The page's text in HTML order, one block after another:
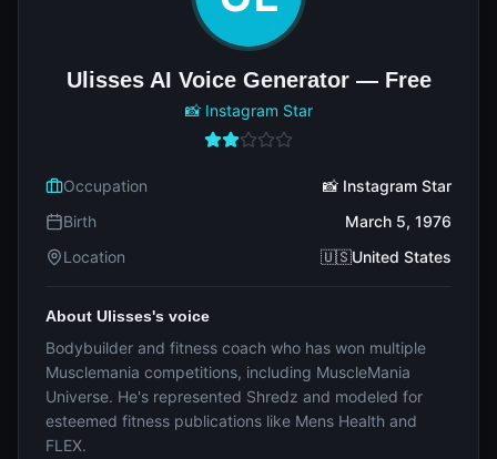
Ulisses AI Voice Generator — Free
📸 Instagram Star
Occupation
📸 Instagram Star
Birth
March 5, 1976
Location
🇺🇸United States
About Ulisses's voice
Bodybuilder and fitness coach who has won multiple
Musclemania competitions, including MuscleMania
Universe. He's represented Shredz and modeled for
esteemed fitness publications like Mens Health and
FLEX.